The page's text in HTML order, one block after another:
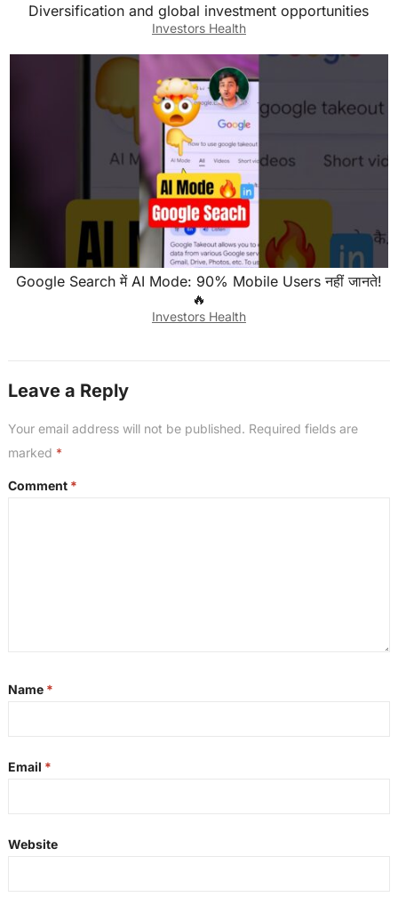
Diversification and global investment opportunities
Investors Health
Google Search में AI Mode: 90% Mobile Users नहीं जानते!
🔥
Investors Health
Leave a Reply
Your email address will not be published. Required fields are
marked *
Comment *
Name *
Email *
Website